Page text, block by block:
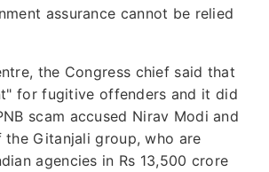
assurance cannot be relied
the Congress chief said that
for fugitive offenders and it did
scam accused Nirav Modi and
the Gitanjali group, who are
agencies in Rs 13,500 crore